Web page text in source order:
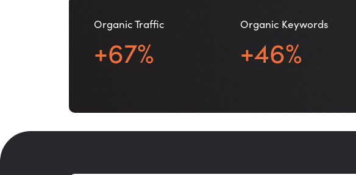
Organic Traffic
+67%
Organic Keywords
+46%